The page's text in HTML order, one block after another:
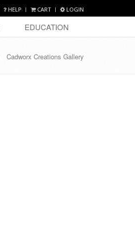
HELP CART LOGIN
EDUCATION
Cadworx Creations Gallery